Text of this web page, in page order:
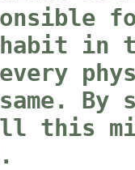
habit in
By
this